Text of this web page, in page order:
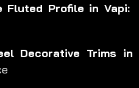
Fluted Profile in Vapi:
Decorative Trims in